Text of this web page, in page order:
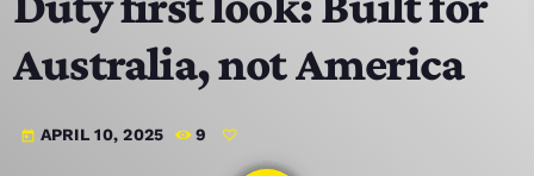
HOME
SCHEDULE
CONTACTS
Australia, not America
today APRIL 10, 2025 9